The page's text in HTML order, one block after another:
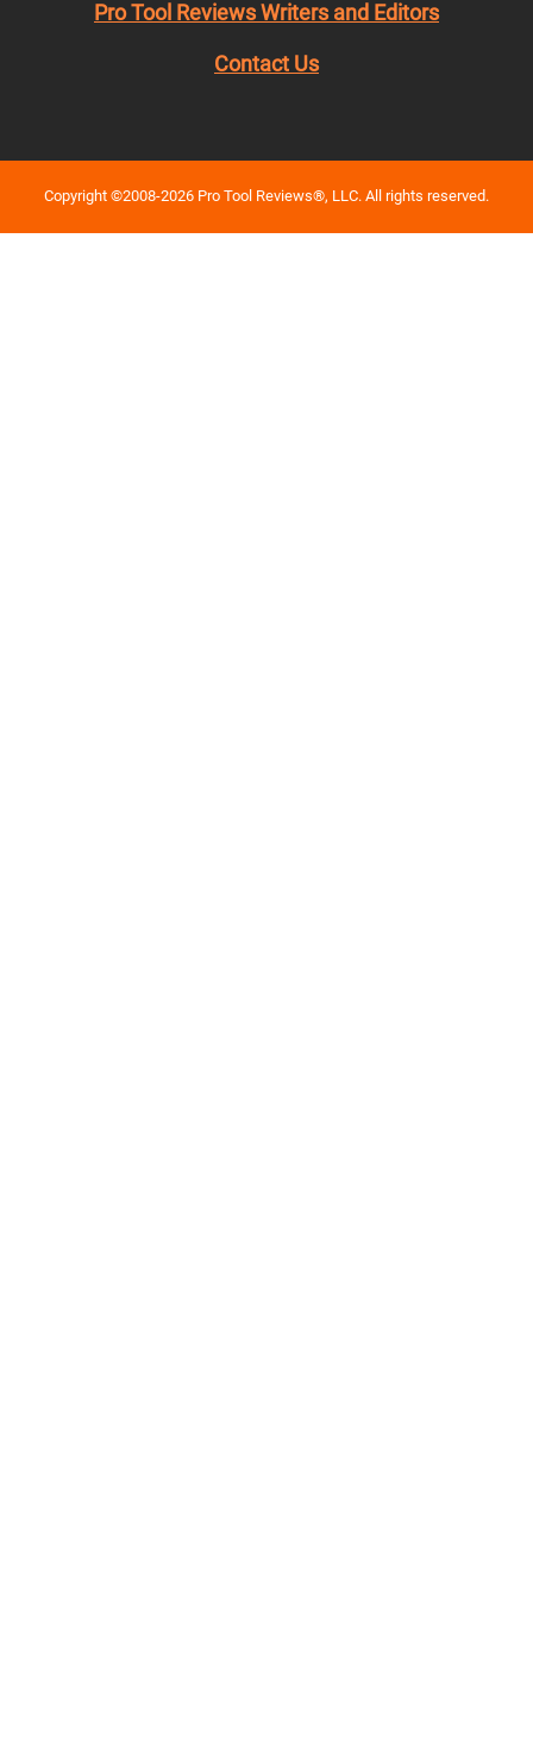
Pro Tool Reviews Writers and Editors
Contact Us
Copyright ©2008-2026 Pro Tool Reviews®, LLC. All rights reserved.